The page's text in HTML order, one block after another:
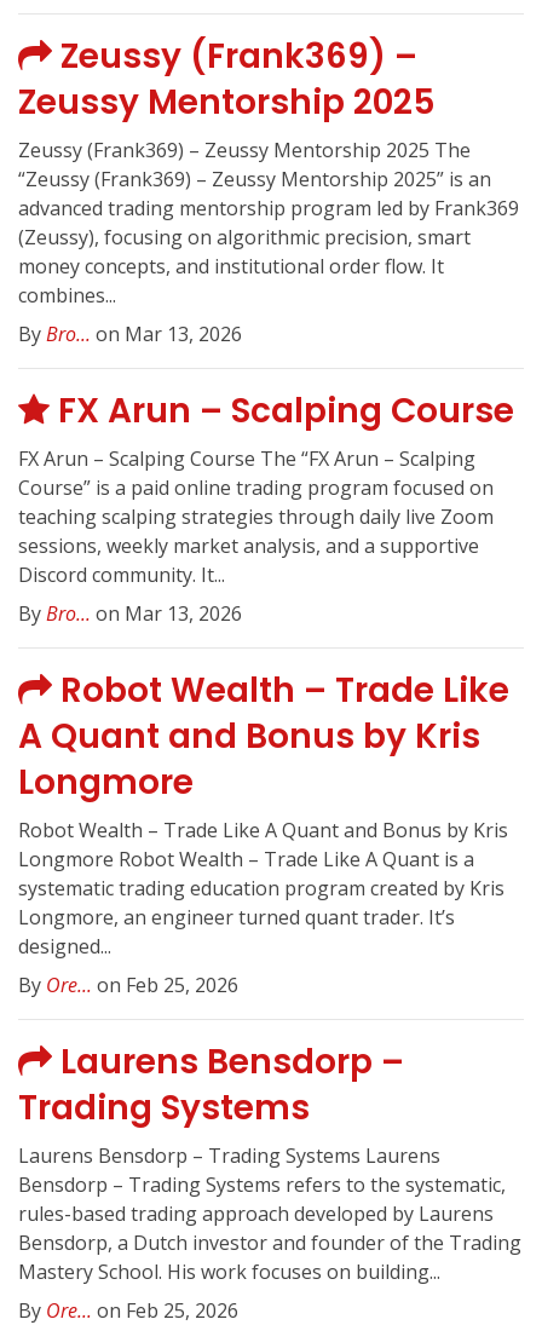
Zeussy (Frank369) –
Zeussy Mentorship 2025
Zeussy (Frank369) – Zeussy Mentorship 2025 The
“Zeussy (Frank369) – Zeussy Mentorship 2025” is an
advanced trading mentorship program led by Frank369
(Zeussy), focusing on algorithmic precision, smart
money concepts, and institutional order flow. It
combines...
ByBro... on Mar 13, 2026
FX Arun – Scalping Course
FX Arun – Scalping Course The “FX Arun – Scalping
Course” is a paid online trading program focused on
teaching scalping strategies through daily live Zoom
sessions, weekly market analysis, and a supportive
Discord community. It...
ByBro... on Mar 13, 2026
Robot Wealth – Trade Like
A Quant and Bonus by Kris
Longmore
Robot Wealth – Trade Like A Quant and Bonus by Kris
Longmore Robot Wealth – Trade Like A Quant is a
systematic trading education program created by Kris
Longmore, an engineer turned quant trader. It’s
designed...
By Ore... on Feb 25, 2026
Laurens Bensdorp –
Trading Systems
Laurens Bensdorp – Trading Systems Laurens
Bensdorp – Trading Systems refers to the systematic,
rules-based trading approach developed by Laurens
Bensdorp, a Dutch investor and founder of the Trading
Mastery School. His work focuses on building...
By Ore... on Feb 25, 2026